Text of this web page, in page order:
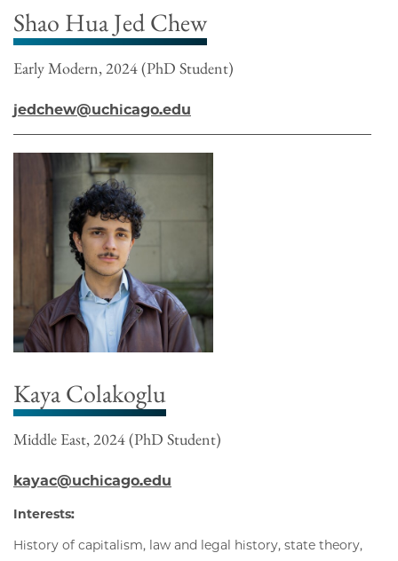
Shao Hua Jed Chew
Early Modern, 2024 (PhD Student)
jedchew@uchicago.edu
Kaya Colakoglu
Middle East, 2024 (PhD Student)
kayac@uchicago.edu
Interests:
History of capitalism, law and legal history, state theory,